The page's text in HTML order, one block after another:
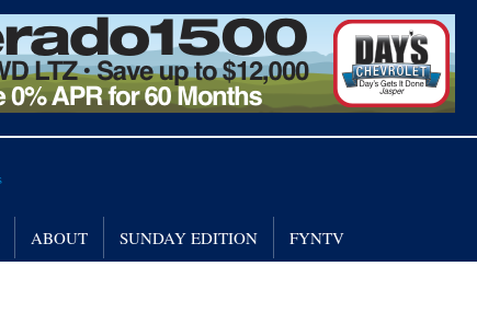
ABOUT SUNDAY EDITION FYNTV